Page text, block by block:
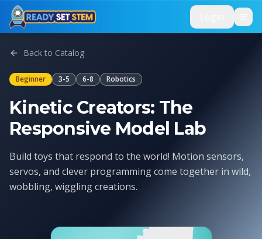
Skip to main content
Back to Catalog
Beginner 3-5 6-8 Robotics
Kinetic Creators: The
Responsive Model Lab
Build toys that respond to the world! Motion sensors,
servos, and clever programming come together in wild,
wobbling, wiggling creations.